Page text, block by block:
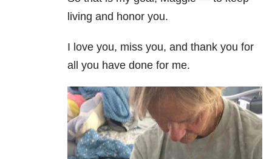
living and honor you.
I love you, miss you, and thank you for
all you have done for me.